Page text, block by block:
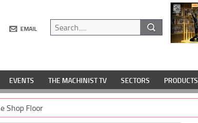
EMAIL
EVENTS THE MACHINIST TV SECTORS PRODUCTS
Shop Floor